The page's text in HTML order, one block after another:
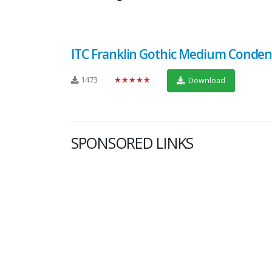
ITC Franklin Gothic Medium
1473 ★★★★★ Download
SPONSORED LINKS